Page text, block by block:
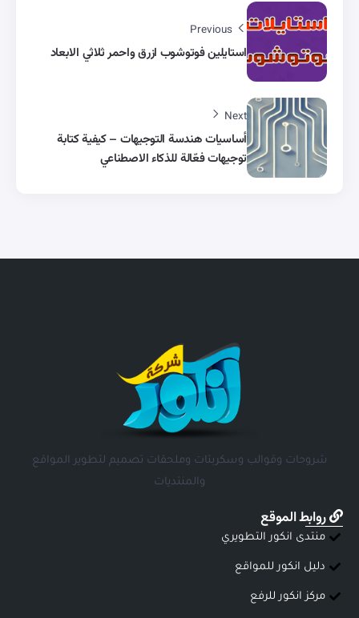
Previous
استايلين فوتوشوب ازرق واحمر ثلاثي الابعاد
Next
أساسيات هندسة التوجيهات – كيفية كتابة
توجيهات فعّالة للذكاء الاصطناعي
شروحات وقوالب وسكربتات وملحقات تصميم لتطوير المواقع
والمنتديات
روابط الموقع
منتدى انكور التطويري
دليل انكور للمواقع
مركز انكور للرفع